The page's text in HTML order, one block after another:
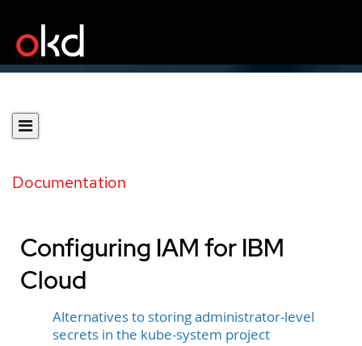
Documentation
Configuring IAM for IBM
Cloud
Alternatives to storing administrator-level
secrets in the kube-system project